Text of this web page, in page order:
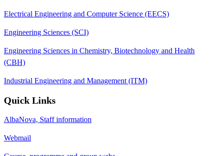
Electrical Engineering and Computer Science (EECS)
Engineering Sciences (SCI)
Engineering Sciences in Chemistry, Biotechnology and Health
(CBH)
Industrial Engineering and Management (ITM)
Quick Links
AlbaNova, Staff information
Webmail